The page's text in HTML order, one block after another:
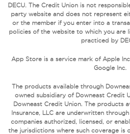
DECU. The Credit Union is not
party website and does not represent
or the member if you enter into a
policies of the website to which you are
practiced by
App Store is a service mark of Apple
Google Inc.
The products available through
owned subsidiary of Downeast Credit
Downeast Credit Union. The products
Insurance, LLC are underwritten
companies authorized, licensed, or
the jurisdictions where such coverage is